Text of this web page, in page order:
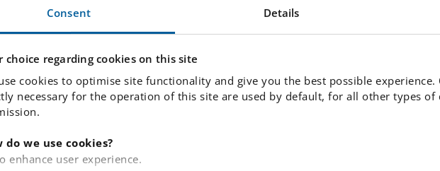
Consent Details
choice regarding cookies on this site
cookies to optimise site functionality and give you the best possible
necessary for the operation of this site are used by default, for all other types of
do we use cookies?
enhance user experience.
to view this content.
“Pastoral care” is the
students in a school
factors and societal
children. In this film,
Pastoral at IES. He
approach to creating